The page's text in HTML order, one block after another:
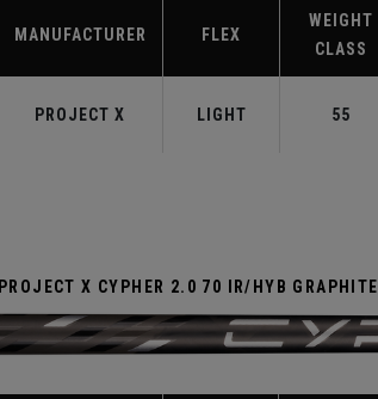
MANUFACTURER FLEX
WEIGHT
CLASS
PROJECT X LIGHT 55
PROJECT X CYPHER 2.0 70 IR/HYB GRAPHITE